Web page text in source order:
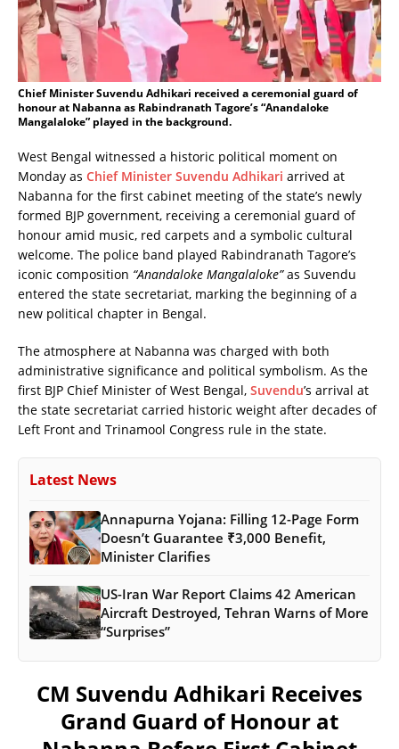
Chief Minister Suvendu Adhikari received a ceremonial guard of
honour at Nabanna as Rabindranath Tagore’s “Anandaloke
Mangalaloke” played in the background.
West Bengal witnessed a historic political moment on
Monday as Chief Minister Suvendu Adhikari arrived at
Nabanna for the first cabinet meeting of the state’s newly
formed BJP government, receiving a ceremonial guard of
honour amid music, red carpets and a symbolic cultural
welcome. The police band played Rabindranath Tagore’s
iconic composition “Anandaloke Mangalaloke”as Suvendu
entered the state secretariat, marking the beginning of a
new political chapter in Bengal.
The atmosphere at Nabanna was charged with both
administrative significance and political symbolism. As the
first BJP Chief Minister of West Bengal, Suvendu’s arrival at
the state secretariat carried historic weight after decades of
Left Front and Trinamool Congress rule in the state.
Latest News
Annapurna Yojana: Filling 12-Page Form
Doesn’t Guarantee ₹3,000 Benefit,
Minister Clarifies
US-Iran War Report Claims 42 American
Aircraft Destroyed, Tehran Warns of More
“Surprises”
CM Suvendu Adhikari Receives
Grand Guard of Honour at